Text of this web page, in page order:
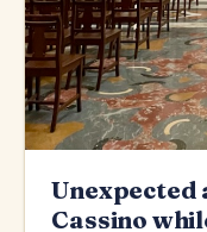
Unexpected
Cassino